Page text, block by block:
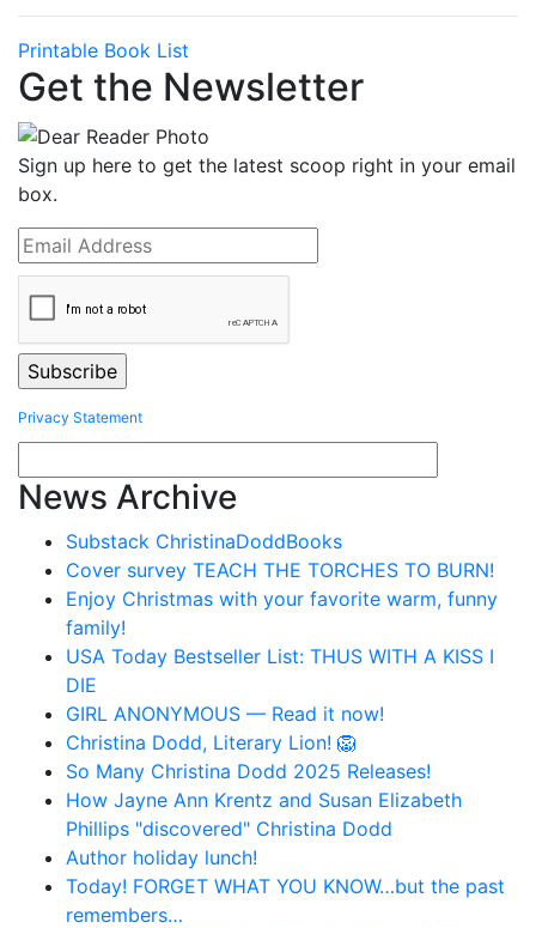
Printable Book List
Get the Newsletter
Sign up here to get the latest scoop right in your email
box.
Privacy Statement
News Archive
Substack ChristinaDoddBooks
Cover survey TEACH THE TORCHES TO BURN!
Enjoy Christmas with your favorite warm, funny
family!
USA Today Bestseller List: THUS WITH A KISS I
DIE
GIRL ANONYMOUS — Read it now!
Christina Dodd, Literary Lion! 🦁
So Many Christina Dodd 2025 Releases!
How Jayne Ann Krentz and Susan Elizabeth
Phillips "discovered" Christina Dodd
Author holiday lunch!
Today! FORGET WHAT YOU KNOW…but the past
remembers…